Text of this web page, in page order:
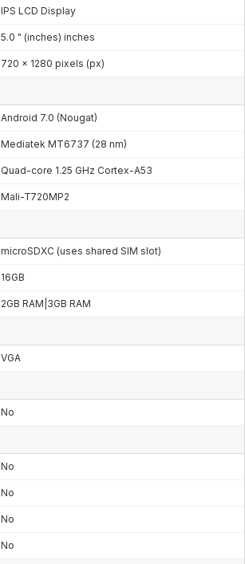
IPS LCD Display
5.0 " (inches) inches
720 x 1280 pixels (px)
Android 7.0 (Nougat)
Mediatek MT6737 (28 nm)
Quad-core 1.25 GHz Cortex-A53
Mali-T720MP2
microSDXC (uses shared SIM slot)
16GB
2GB RAM|3GB RAM
VGA
No
No
No
No
No